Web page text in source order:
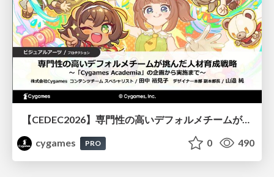
【CEDEC2026】専門性の高いデフォルメチームが挑んだ人材育成戦略 〜Cygames Academiaの企画から実施まで〜
cygames
PRO 0 490